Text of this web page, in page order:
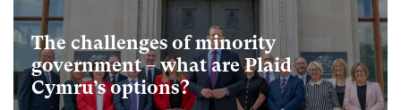
The challenges of minority
government – what are Plaid
Cymru’s options?